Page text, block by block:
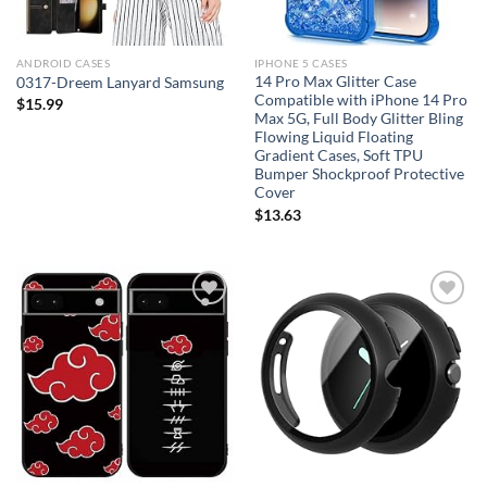
ANDROID CASES
0317-Dreem Lanyard Samsung
$15.99
IPHONE 5 CASES
14 Pro Max Glitter Case
Compatible with iPhone 14 Pro
Max 5G, Full Body Glitter Bling
Flowing Liquid Floating
Gradient Cases, Soft TPU
Bumper Shockproof Protective
Cover
$13.63
Add to
wishlist
Add to
wishlist